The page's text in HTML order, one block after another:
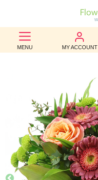
MENU MY ACCOUNT
BEST
SELLERS
OCCASION
WEDDINGS
FUNERAL
AUTUMN